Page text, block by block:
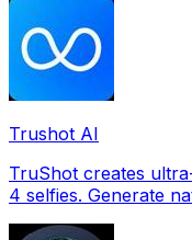
Trushot AI
TruShot creates
4 selfies. Generate